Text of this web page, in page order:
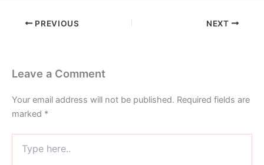
PREVIOUS NEXT
Leave a Comment
Your email address will not be published. Required fields are
marked *
here..